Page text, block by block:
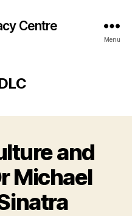
Centre
Menu
and
Michael